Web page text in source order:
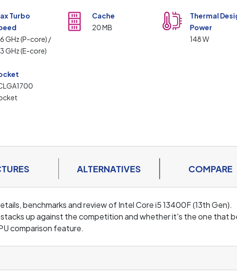
Turbo
GHz (P-core) /
GHz (E-core)
Cache
20 MB
Thermal
Power
148 W
ALTERNATIVES COMPARE
benchmarks and review of Intel Core i5 13400F (13th Gen).
up against the competition and whether it's the one that
comparison feature.